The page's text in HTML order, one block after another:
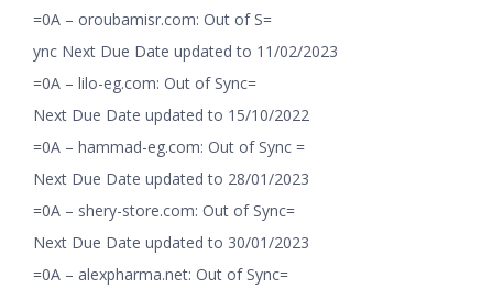
=0A – oroubamisr.com: Out of S=
ync Next Due Date updated to 11/02/2023
=0A – lilo-eg.com: Out of Sync=
Next Due Date updated to 15/10/2022
=0A – hammad-eg.com: Out of Sync =
Next Due Date updated to 28/01/2023
=0A – shery-store.com: Out of Sync=
Next Due Date updated to 30/01/2023
=0A – alexpharma.net: Out of Sync=